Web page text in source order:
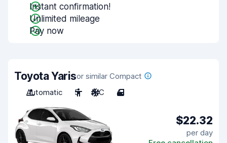
Instant confirmation!
Unlimited mileage
Pay now
Toyota Yarisor similar Compact
Automatic
5 A/C 4
$22.32
per day